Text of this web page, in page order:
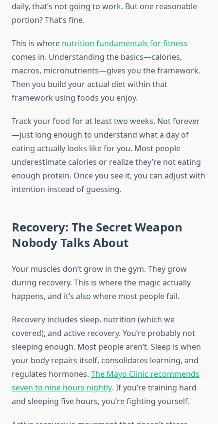
daily, that’s not going to work. But one reasonable
portion? That’s fine.
This is where nutrition fundamentals for fitness
comes in. Understanding the basics—calories,
macros, micronutrients—gives you the framework.
Then you build your actual diet within that
framework using foods you enjoy.
Track your food for at least two weeks. Not forever
—just long enough to understand what a day of
eating actually looks like for you. Most people
underestimate calories or realize they’re not eating
enough protein. Once you see it, you can adjust with
intention instead of guessing.
Recovery: The Secret Weapon
Nobody Talks About
Your muscles don’t grow in the gym. They grow
during recovery. This is where the magic actually
happens, and it’s also where most people fail.
Recovery includes sleep, nutrition (which we
covered), and active recovery. You’re probably not
sleeping enough. Most people aren’t. Sleep is when
your body repairs itself, consolidates learning, and
regulates hormones. The Mayo Clinic recommends
seven to nine hours nightly. If you’re training hard
and sleeping five hours, you’re fighting yourself.